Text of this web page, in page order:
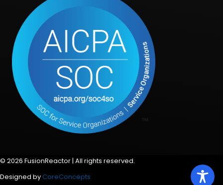
© 2026 FusionReactor | All rights reserved.
Designed by CoreConcepts